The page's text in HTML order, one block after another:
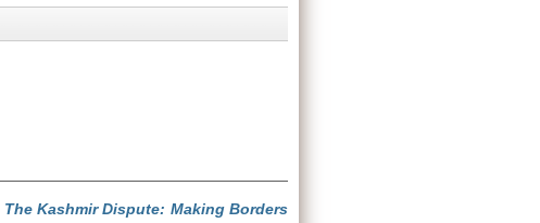
The Kashmir Dispute: Making Borders